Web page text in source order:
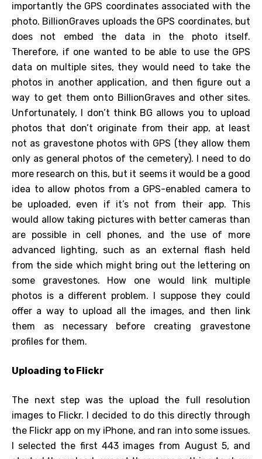
importantly the GPS coordinates associated with the
photo. BillionGraves uploads the GPS coordinates, but
does not embed the data in the photo itself.
Therefore, if one wanted to be able to use the GPS
data on multiple sites, they would need to take the
photos in another application, and then figure out a
way to get them onto BillionGraves and other sites.
Unfortunately, I don’t think BG allows you to upload
photos that don’t originate from their app, at least
not as gravestone photos with GPS (they allow them
only as general photos of the cemetery). I need to do
more research on this, but it seems it would be a good
idea to allow photos from a GPS-enabled camera to
be uploaded, even if it’s not from their app. This
would allow taking pictures with better cameras than
are possible in cell phones, and the use of more
advanced lighting, such as an external flash held
from the side which might bring out the lettering on
some gravestones. How one would link multiple
photos is a different problem. I suppose they could
offer a way to upload all the images, and then link
them as necessary before creating gravestone
profiles for them.
Uploading to Flickr
The next step was the upload the full resolution
images to Flickr. I decided to do this directly through
the Flickr app on my iPhone, and ran into some issues.
I selected the first 443 images from August 5, and